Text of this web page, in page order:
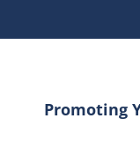
Promoting